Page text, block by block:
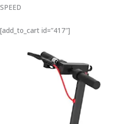
SPEED
[add_to_cart id=”417″]